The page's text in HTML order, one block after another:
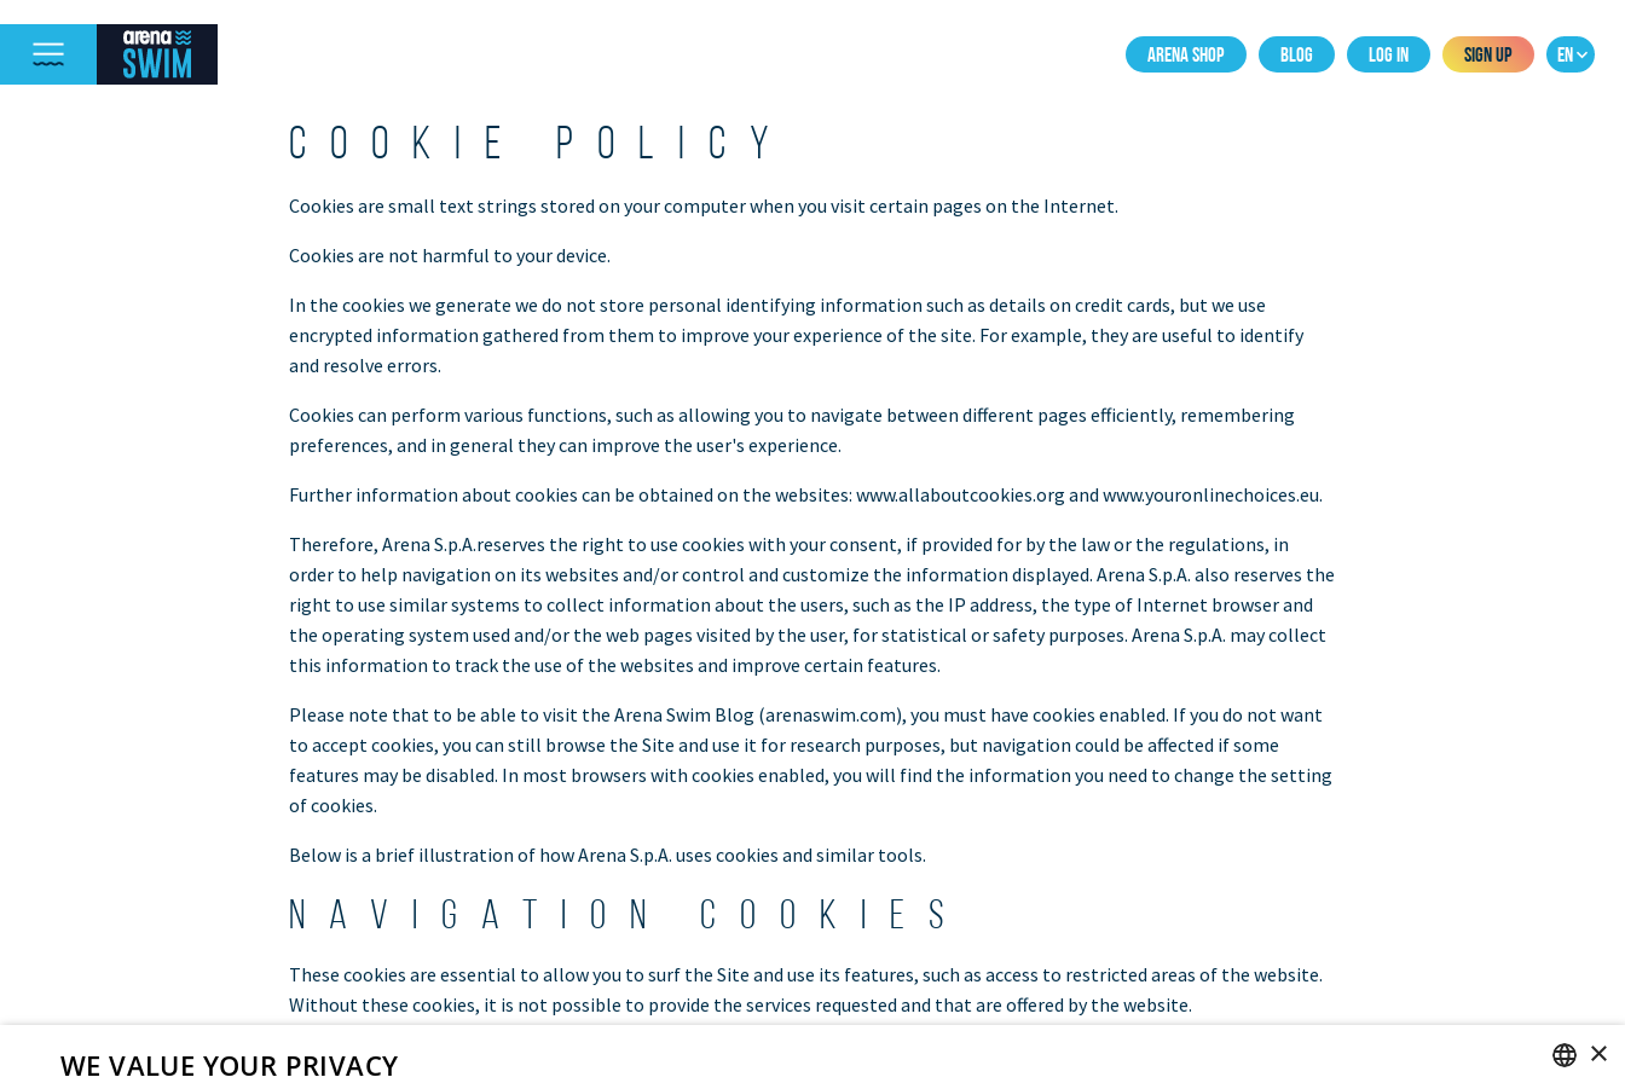
ARENA SHOP BLOG LOG IN SIGN UP EN
Cookie policy
Cookies are small text strings stored on your computer when you visit certain pages on the Internet.
Cookies are not harmful to your device.
In the cookies we generate we do not store personal identifying information such as details on credit cards, but we use
encrypted information gathered from them to improve your experience of the site. For example, they are useful to identify
and resolve errors.
Cookies can perform various functions, such as allowing you to navigate between different pages efficiently, remembering
preferences, and in general they can improve the user's experience.
Further information about cookies can be obtained on the websites: www.allaboutcookies.org and www.youronlinechoices.eu.
Therefore, Arena S.p.A.reserves the right to use cookies with your consent, if provided for by the law or the regulations, in
order to help navigation on its websites and/or control and customize the information displayed. Arena S.p.A. also reserves the
right to use similar systems to collect information about the users, such as the IP address, the type of Internet browser and
the operating system used and/or the web pages visited by the user, for statistical or safety purposes. Arena S.p.A. may collect
this information to track the use of the websites and improve certain features.
Please note that to be able to visit the Arena Swim Blog (arenaswim.com), you must have cookies enabled. If you do not want
to accept cookies, you can still browse the Site and use it for research purposes, but navigation could be affected if some
features may be disabled. In most browsers with cookies enabled, you will find the information you need to change the setting
of cookies.
Below is a brief illustration of how Arena S.p.A. uses cookies and similar tools.
Navigation cookies
These cookies are essential to allow you to surf the Site and use its features, such as access to restricted areas of the website.
Without these cookies, it is not possible to provide the services requested and that are offered by the website.
The strictly necessary cookies are used to store a unique identifier to manage and identify each user as unique in relation to any
×
WE VALUE YOUR PRIVACY